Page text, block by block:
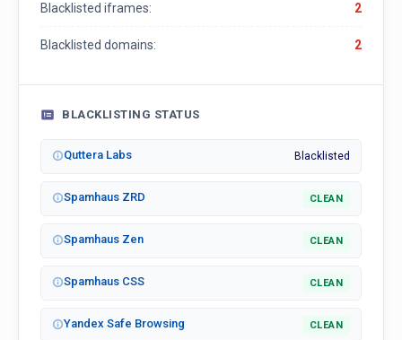
Blacklisted iframes: 2
Blacklisted domains: 2
BLACKLISTING STATUS
Quttera Labs Blacklisted
Spamhaus ZRD CLEAN
Spamhaus Zen CLEAN
Spamhaus CSS CLEAN
Yandex Safe Browsing CLEAN